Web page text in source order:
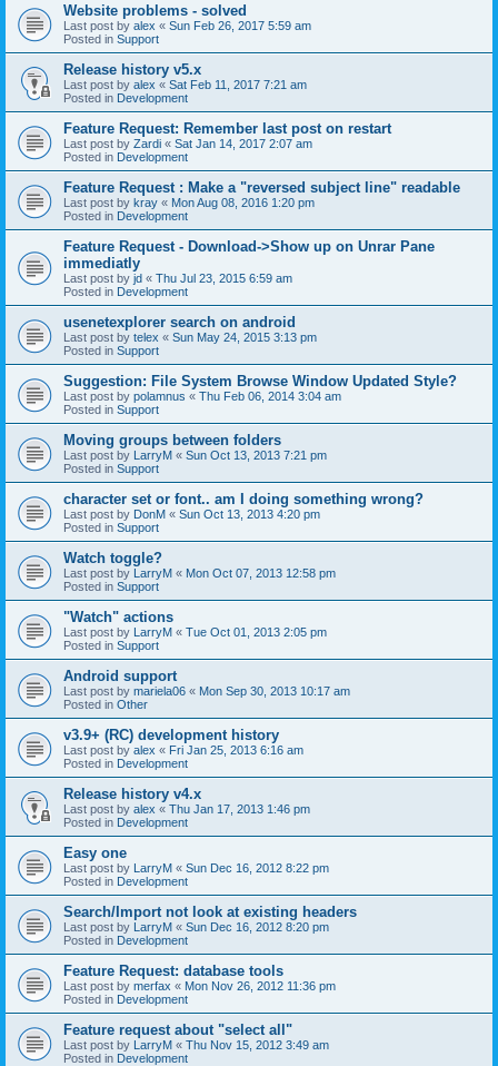
Website problems - solved
Last post by alex « Sun Feb 26, 2017 5:59 am
Posted in Support
Release history v5.x
Last post by alex « Sat Feb 11, 2017 7:21 am
Posted in Development
Feature Request: Remember last post on restart
Last post by Zardi « Sat Jan 14, 2017 2:07 am
Posted in Development
Feature Request : Make a "reversed subject line" readable
Last post by kray « Mon Aug 08, 2016 1:20 pm
Posted in Development
Feature Request - Download->Show up on Unrar Pane
immediatly
Last post by jd « Thu Jul 23, 2015 6:59 am
Posted in Development
usenetexplorer search on android
Last post by telex « Sun May 24, 2015 3:13 pm
Posted in Support
Suggestion: File System Browse Window Updated Style?
Last post by polamnus « Thu Feb 06, 2014 3:04 am
Posted in Support
Moving groups between folders
Last post by LarryM « Sun Oct 13, 2013 7:21 pm
Posted in Support
character set or font.. am I doing something wrong?
Last post by DonM « Sun Oct 13, 2013 4:20 pm
Posted in Support
Watch toggle?
Last post by LarryM « Mon Oct 07, 2013 12:58 pm
Posted in Support
"Watch" actions
Last post by LarryM « Tue Oct 01, 2013 2:05 pm
Posted in Support
Android support
Last post by mariela06 « Mon Sep 30, 2013 10:17 am
Posted in Other
v3.9+ (RC) development history
Last post by alex « Fri Jan 25, 2013 6:16 am
Posted in Development
Release history v4.x
Last post by alex « Thu Jan 17, 2013 1:46 pm
Posted in Development
Easy one
Last post by LarryM « Sun Dec 16, 2012 8:22 pm
Posted in Development
Search/Import not look at existing headers
Last post by LarryM « Sun Dec 16, 2012 8:20 pm
Posted in Development
Feature Request: database tools
Last post by merfax « Mon Nov 26, 2012 11:36 pm
Posted in Development
Feature request about "select all"
Last post by LarryM « Thu Nov 15, 2012 3:49 am
Posted in Development